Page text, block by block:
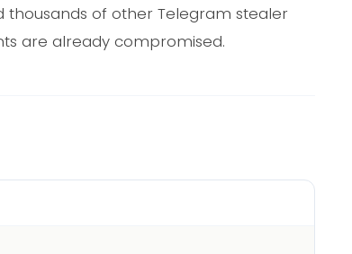
of other Telegram stealer
are already compromised.